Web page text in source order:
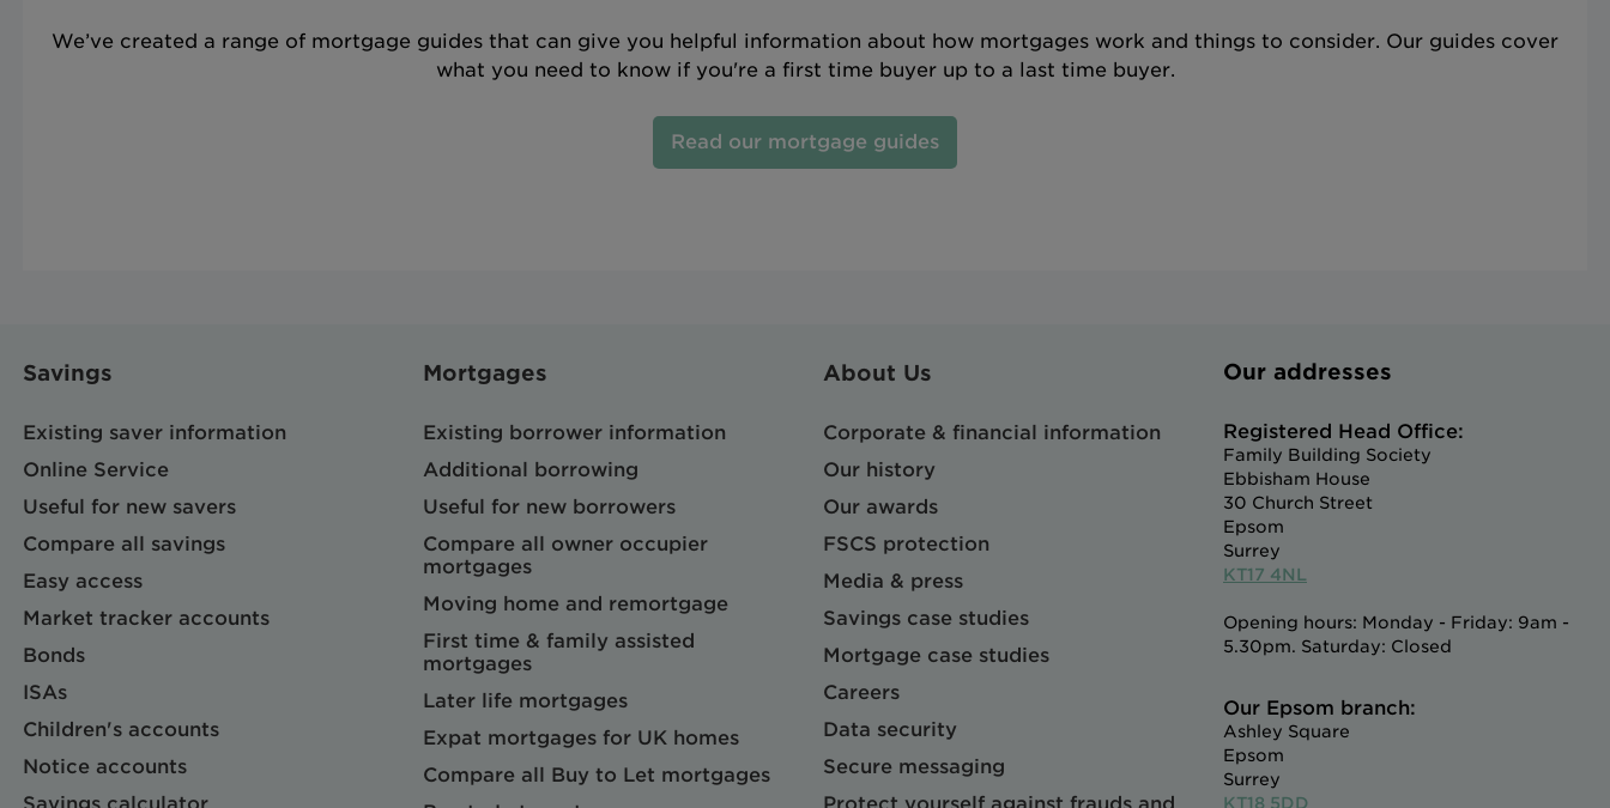
We’ve created a range of mortgage guides that can give you helpful information about how mortgages work and things to consider. Our guides cover
what you need to know if you're a first time buyer up to a last time buyer.
Read our mortgage guides
Savings
Existing saver information
Online Service
Useful for new savers
Compare all savings
Easy access
Market tracker accounts
Bonds
ISAs
Children's accounts
Notice accounts
Mortgages
Existing borrower information
Additional borrowing
Useful for new borrowers
Compare all owner occupier
mortgages
Moving home and remortgage
First time & family assisted
mortgages
Later life mortgages
Expat mortgages for UK homes
Compare all Buy to Let mortgages
About Us
Corporate & financial information
Our history
Our awards
FSCS protection
Media & press
Savings case studies
Mortgage case studies
Careers
Data security
Secure messaging
Our addresses
Registered Head Office:
Family Building Society
Ebbisham House
30 Church Street
Epsom
Surrey
KT17 4NL
Opening hours: Monday - Friday: 9am -
5.30pm. Saturday: Closed
Our Epsom branch:
Ashley Square
Epsom
Surrey
KT18 5DD